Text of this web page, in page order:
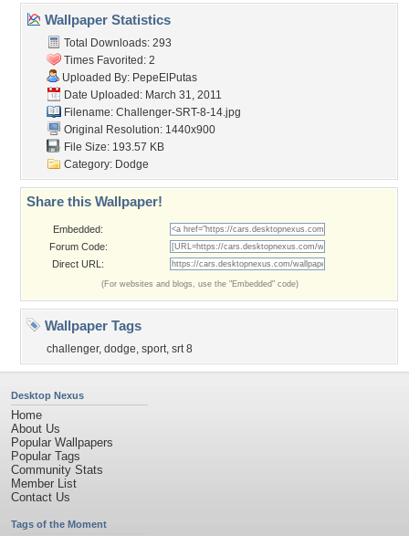
Wallpaper Statistics
Total Downloads: 293
Times Favorited: 2
Uploaded By: PepeElPutas
Date Uploaded: March 31, 2011
Filename: Challenger-SRT-8-14.jpg
Original Resolution: 1440x900
File Size: 193.57 KB
Category: Dodge
Share this Wallpaper!
Embedded:
Forum Code:
Direct URL:
(For websites and blogs, use the "Embedded" code)
Wallpaper Tags
challenger, dodge, sport, srt 8
Desktop Nexus
Home
About Us
Popular Wallpapers
Popular Tags
Community Stats
Member List
Contact Us
Tags of the Moment